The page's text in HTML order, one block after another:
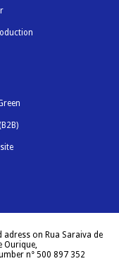
adress on Rua Saraiva de
Ourique,
n° 500 897 352